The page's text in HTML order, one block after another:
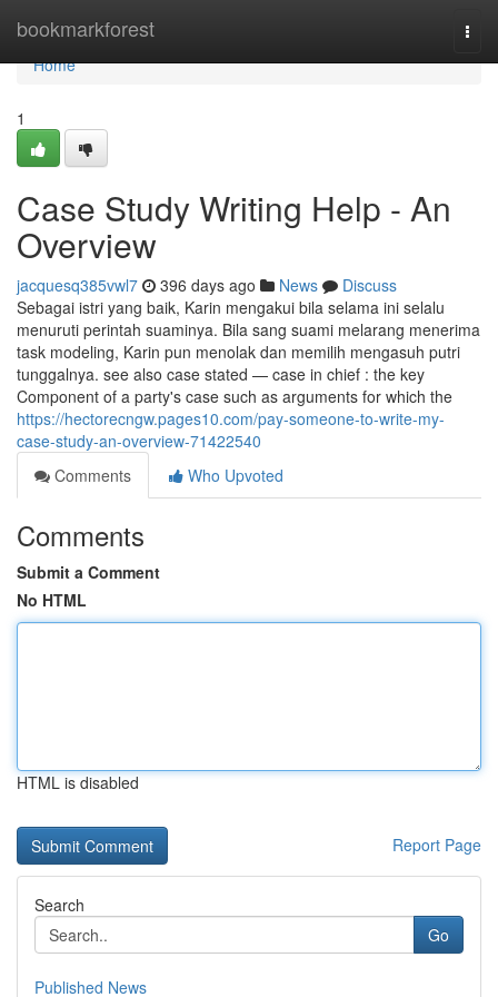
bookmarkforest
Home
Home
1
Case Study Writing Help - An
Overview
jacquesq385vwl7 396 days ago News
Discuss
Sebagai istri yang baik, Karin mengakui bila selama ini selalu
menuruti perintah suaminya. Bila sang suami melarang menerima
task modeling, Karin pun menolak dan memilih mengasuh putri
tunggalnya. see also case stated — case in chief : the key
Component of a party's case such as arguments for which the
https://hectorecngw.pages10.com/pay-someone-to-write-my-
case-study-an-overview-71422540
Comments
Who Upvoted
Comments
Submit a Comment
No HTML
HTML is disabled
Report Page
Search
Go
Published News